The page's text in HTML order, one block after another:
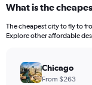
What is the
The cheapest city to fly to
Explore other affordable
Chicago
From $263